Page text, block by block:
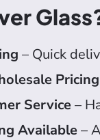
– Quick
Pricing
Service –
Available –